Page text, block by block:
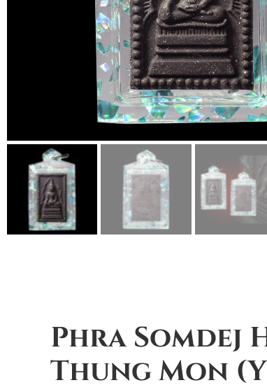
Phra Somdej
Thung Mon